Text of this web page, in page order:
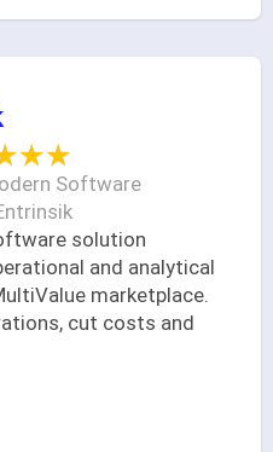
Software
solution
and analytical
marketplace.
cut costs and